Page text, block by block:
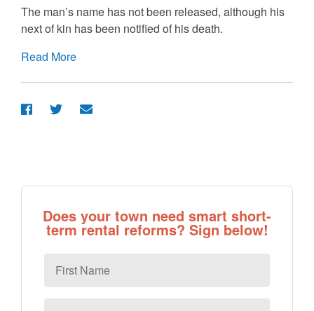
The man’s name has not been released, although his
next of kin has been notified of his death.
Read More
Does your town need smart short-
term rental reforms? Sign below!
Name